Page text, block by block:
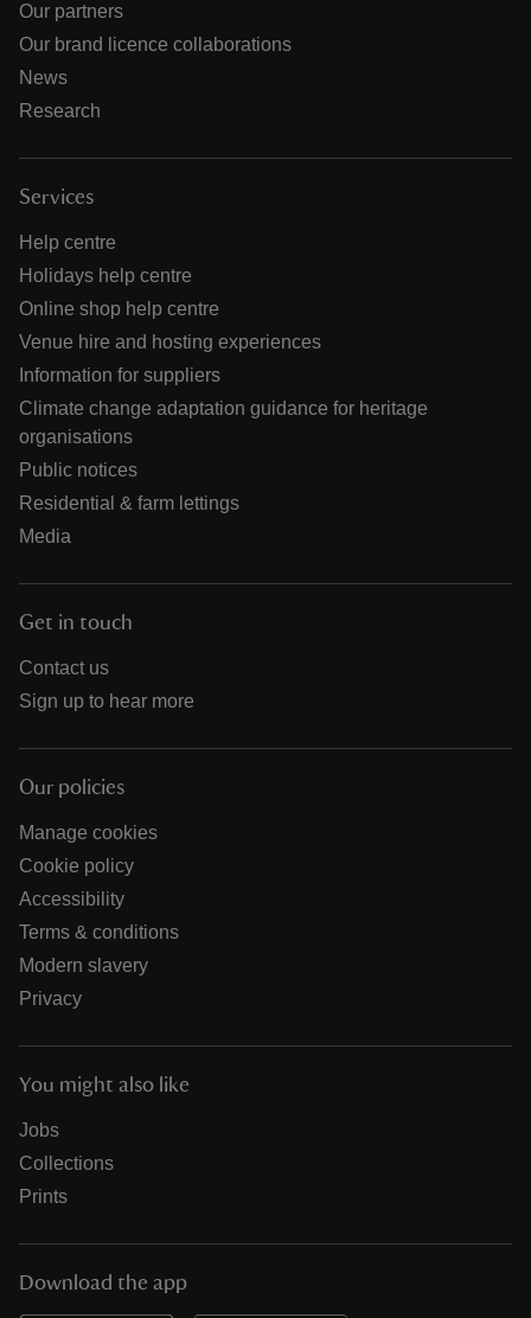
Our partners
Our brand licence collaborations
News
Research
Services
Help centre
Holidays help centre
Online shop help centre
Venue hire and hosting experiences
Information for suppliers
Climate change adaptation guidance for heritage
organisations
Public notices
Residential & farm lettings
Media
Get in touch
Contact us
Sign up to hear more
Our policies
Manage cookies
Cookie policy
Accessibility
Terms & conditions
Modern slavery
Privacy
You might also like
Jobs
Collections
Prints
Download the app